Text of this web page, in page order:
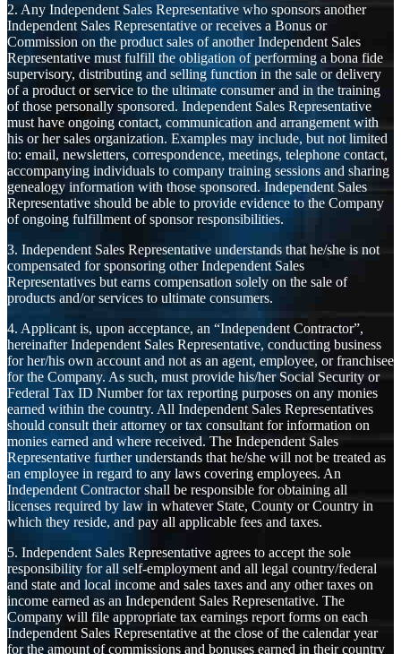
2. Any Independent Sales Representative who sponsors another
Independent Sales Representative or receives a Bonus or
Commission on the product sales of another Independent Sales
Representative must fulfill the obligation of performing a bona fide
supervisory, distributing and selling function in the sale or delivery
of a product or service to the ultimate consumer and in the training
of those personally sponsored. Independent Sales Representative
must have ongoing contact, communication and arrangement with
his or her sales organization. Examples may include, but not limited
to: email, newsletters, correspondence, meetings, telephone contact,
accompanying individuals to company training sessions and sharing
genealogy information with those sponsored. Independent Sales
Representative should be able to provide evidence to the Company
of ongoing fulfillment of sponsor responsibilities.
3. Independent Sales Representative understands that he/she is not
compensated for sponsoring other Independent Sales
Representatives but earns compensation solely on the sale of
products and/or services to ultimate consumers.
4. Applicant is, upon acceptance, an “Independent Contractor”,
hereinafter Independent Sales Representative, conducting business
for her/his own account and not as an agent, employee, or franchisee
for the Company. As such, must provide his/her Social Security or
Federal Tax ID Number for tax reporting purposes on any monies
earned within the country. All Independent Sales Representatives
should consult their attorney or tax consultant for information on
monies earned and where received. The Independent Sales
Representative further understands that he/she will not be treated as
an employee in regard to any laws covering employees. An
Independent Contractor shall be responsible for obtaining all
licenses required by law in whatever State, County or Country in
which they reside, and pay all applicable fees and taxes.
5. Independent Sales Representative agrees to accept the sole
responsibility for all self-employment and all legal country/federal
and state and local income and sales taxes and any other taxes on
income earned as an Independent Sales Representative. The
Company will file appropriate tax earnings report forms on each
Independent Sales Representative at the close of the calendar year
for the amount of commissions and bonuses earned in their country